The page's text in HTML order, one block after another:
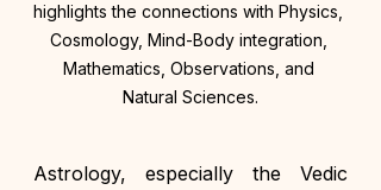
highlights the connections with Physics,
Cosmology, Mind-Body integration,
Mathematics, Observations, and
Natural Sciences.
Astrology, especially the Vedic